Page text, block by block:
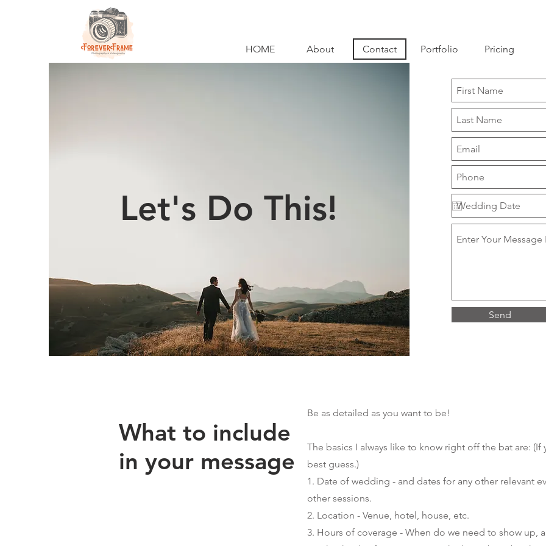
HOME About Contact Portfolio Pricing
Let's Do This!
Send
What to include
in your message
Be as detailed as you want to be!
The basics I always like to know right off the bat are: (If
best guess.)
1. Date of wedding - and dates for any other relevant
other sessions.
2. Location - Venue, hotel, house, etc.
3. Hours of coverage - When do we need to show up,